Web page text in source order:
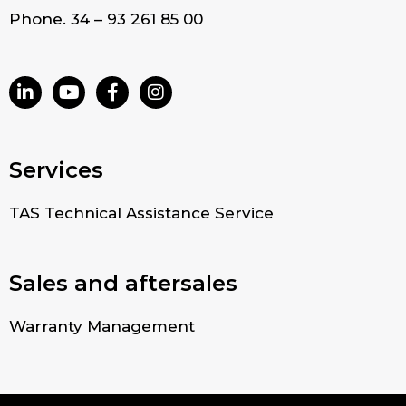
Phone. 34 – 93 261 85 00
Services
TAS Technical Assistance Service
Sales and aftersales
Warranty Management